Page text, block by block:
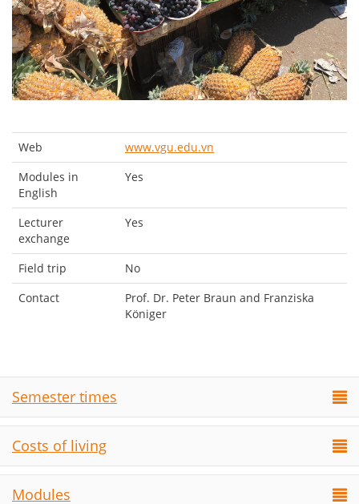
Web
www.vgu.edu.vn
Modules in
English
Yes
Lecturer
exchange
Yes
Field trip
No
Contact
Prof. Dr. Peter Braun and Franziska
Königer
Semester times
Costs of living
Modules